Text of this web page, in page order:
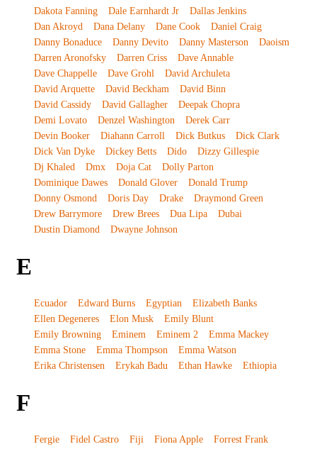
Dakota Fanning Dale Earnhardt Jr
Dallas Jenkins
Dan Akroyd
Dana Delany Dane Cook
Daniel Craig
Danny Bonaduce
Danny Devito Danny Masterson
Daoism
Darren Aronofsky
Darren Criss
Dave Annable
Dave Chappelle
Dave Grohl
David Archuleta
David Arquette
David Beckham
David Binn
David Cassidy
David Gallagher
Deepak Chopra
Demi Lovato
Denzel Washington
Derek Carr
Devin Booker
Diahann Carroll Dick Butkus
Dick Clark
Dick Van Dyke
Dickey Betts Dido
Dizzy Gillespie
Dj Khaled
Dmx Doja Cat
Dolly Parton
Dominique Dawes
Donald Glover
Donald Trump
Donny Osmond
Doris Day Drake
Draymond Green
Drew Barrymore
Drew Brees Dua Lipa
Dubai
Dustin Diamond
Dwayne Johnson
E
Ecuador Edward Burns Egyptian
Elizabeth Banks
Ellen Degeneres
Elon Musk
Emily Blunt
Emily Browning
Eminem Eminem 2
Emma Mackey
Emma Stone
Emma Thompson
Emma Watson
Erika Christensen
Erykah Badu Ethan Hawke Ethiopia
F
Fergie Fidel Castro Fiji Fiona Apple
Forrest Frank